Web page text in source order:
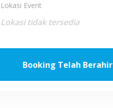
Lokasi Event
Lokasi tidak tersedia
Booking Telah Berahir